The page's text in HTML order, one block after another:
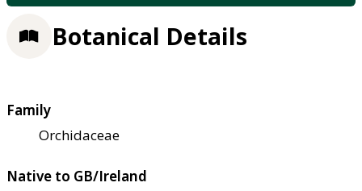
Botanical Details
Family
Orchidaceae
Native to GB/Ireland